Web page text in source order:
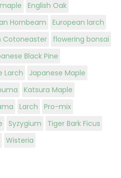
English Oak
Hornbeam
European larch
Cotoneaster
flowering bonsai
Black Pine
Larch
Japanese Maple
Katsura Maple
Larch
Pro-mix
Syzygium
Tiger Bark Ficus
Wisteria